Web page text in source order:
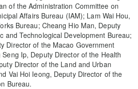
of the Administration Committee on
Affairs Bureau (IAM); Lam Wai Hou,
Bureau; Cheang Hio Man, Deputy
and Technological Development Bureau;
Director of the Macao Government
Ip, Deputy Director of the Health
Director of the Land and Urban
Vai Hoi Ieong, Deputy Director of the
Bureau.